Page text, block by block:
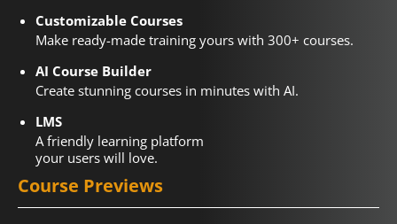
Customizable Courses
Make ready-made training yours with 300+ courses.
AI Course Builder
Create stunning courses in minutes with AI.
LMS
A friendly learning platform
your users will love.
Course Previews